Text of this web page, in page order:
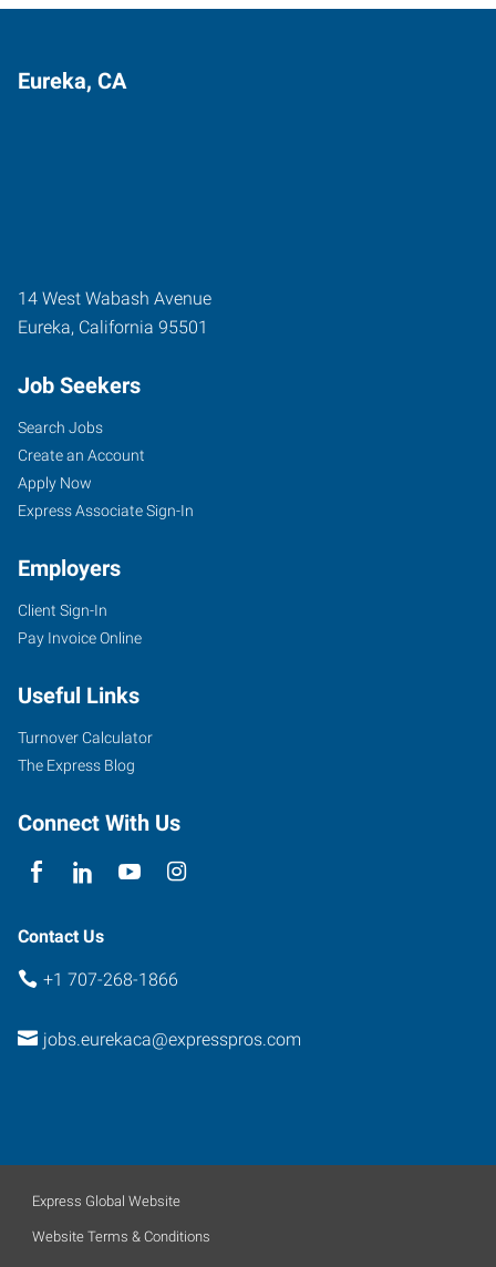
Eureka, CA
14 West Wabash Avenue
Eureka, California 95501
Job Seekers
Search Jobs
Create an Account
Apply Now
Express Associate Sign-In
Employers
Client Sign-In
Pay Invoice Online
Useful Links
Turnover Calculator
The Express Blog
Connect With Us
Contact Us
+1 707-268-1866
jobs.eurekaca@expresspros.com
Express Global Website
Website Terms & Conditions